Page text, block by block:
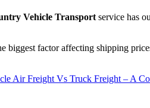
Vehicle Transport service has
factor affecting shipping
Air Freight Vs Truck Freight – A